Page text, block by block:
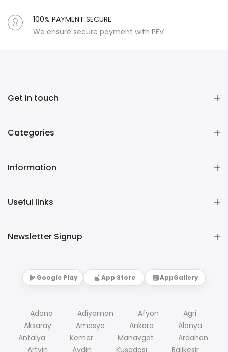
100% PAYMENT SECURE
We ensure secure payment with PEV
Get in touch
Categories
Information
Useful links
Newsletter Signup
Google Play App Store AppGallery
Adana Adiyaman Afyon
Agri
Aksaray
Amasya Ankara
Alanya
Antalya
Kemer Manavgat
Ardahan
Artvin
Aydin Kuşadası Balikesir